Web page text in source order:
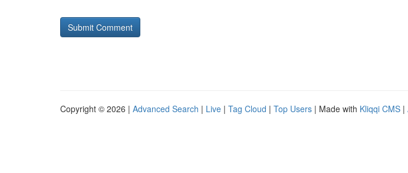
Copyright © 2026 | Advanced Search | Live | Tag Cloud | Top Users | Made with Kliqqi CMS |